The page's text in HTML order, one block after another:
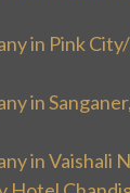
in Pink
in
in Vaishali